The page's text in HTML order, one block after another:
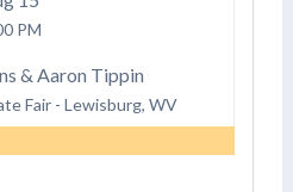
PM
& Aaron Tippin
Fair - Lewisburg, WV